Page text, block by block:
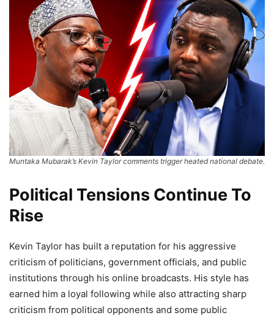
Muntaka Mubarak’s Kevin Taylor comments trigger heated national debate.
Political Tensions Continue To
Rise
Kevin Taylor has built a reputation for his aggressive
criticism of politicians, government officials, and public
institutions through his online broadcasts. His style has
earned him a loyal following while also attracting sharp
criticism from political opponents and some public